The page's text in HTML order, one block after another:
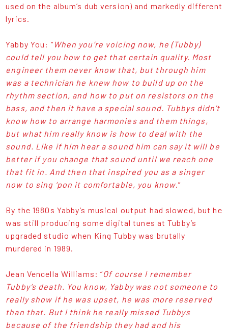
used on the album’s dub version) and markedly different
lyrics.
Yabby You: “ When you’re voicing now, he (Tubby)
could tell you how to get that certain quality. Most
engineer them never know that, but through him
was a technician he knew how to build up on the
rhythm section, and how to put on resistors on the
bass, and then it have a special sound. Tubbys didn’t
know how to arrange harmonies and them things,
but what him really know is how to deal with the
sound. Like if him hear a sound him can say it will be
better if you change that sound until we reach one
that fit in. And then that inspired you as a singer
now to sing ‘pon it comfortable, you know.”
By the 1980s Yabby’s musical output had slowed, but he
was still producing some digital tunes at Tubby’s
upgraded studio when King Tubby was brutally
murdered in 1989.
Jean Vencella Williams: “Of course I remember
Tubby’s death. You know, Yabby was not someone to
really show if he was upset, he was more reserved
than that. But I think he really missed Tubbys
because of the friendship they had and his